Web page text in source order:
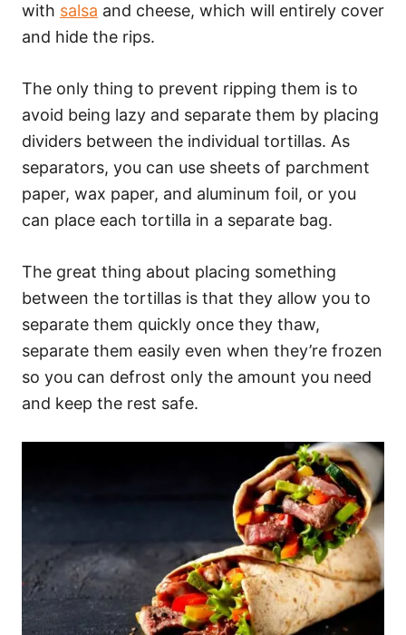
with salsa and cheese, which will entirely cover
and hide the rips.
The only thing to prevent ripping them is to
avoid being lazy and separate them by placing
dividers between the individual tortillas. As
separators, you can use sheets of parchment
paper, wax paper, and aluminum foil, or you
can place each tortilla in a separate bag.
The great thing about placing something
between the tortillas is that they allow you to
separate them quickly once they thaw,
separate them easily even when they’re frozen
so you can defrost only the amount you need
and keep the rest safe.